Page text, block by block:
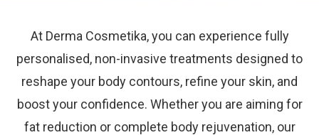
At Derma Cosmetika, you can experience fully
personalised, non-invasive treatments designed to
reshape your body contours, refine your skin, and
boost your confidence. Whether you are aiming for
fat reduction or complete body rejuvenation, our